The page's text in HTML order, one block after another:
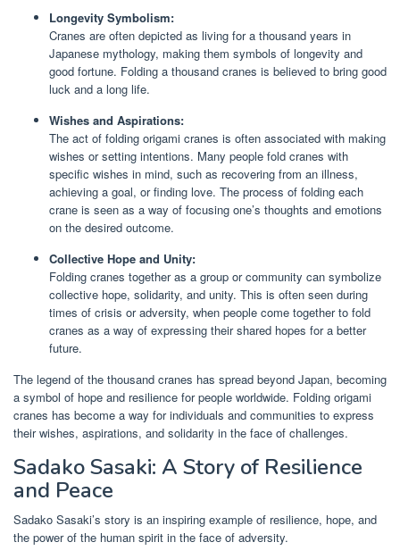
Longevity Symbolism:
Cranes are often depicted as living for a thousand years in
Japanese mythology, making them symbols of longevity and
good fortune. Folding a thousand cranes is believed to bring good
luck and a long life.
Wishes and Aspirations:
The act of folding origami cranes is often associated with making
wishes or setting intentions. Many people fold cranes with
specific wishes in mind, such as recovering from an illness,
achieving a goal, or finding love. The process of folding each
crane is seen as a way of focusing one’s thoughts and emotions
on the desired outcome.
Collective Hope and Unity:
Folding cranes together as a group or community can symbolize
collective hope, solidarity, and unity. This is often seen during
times of crisis or adversity, when people come together to fold
cranes as a way of expressing their shared hopes for a better
future.
The legend of the thousand cranes has spread beyond Japan, becoming
a symbol of hope and resilience for people worldwide. Folding origami
cranes has become a way for individuals and communities to express
their wishes, aspirations, and solidarity in the face of challenges.
Sadako Sasaki: A Story of Resilience
and Peace
Sadako Sasaki’s story is an inspiring example of resilience, hope, and
the power of the human spirit in the face of adversity.